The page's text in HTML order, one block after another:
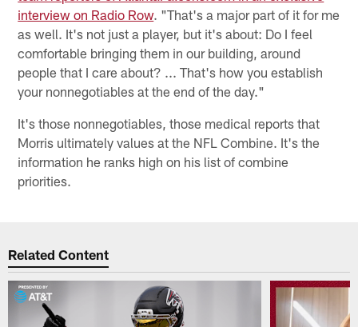
interview on Radio Row. "That's a major part of it for me
as well. It's not just a player, but it's about: Do I feel
comfortable bringing them in our building, around
people that I care about? ... That's how you establish
your nonnegotiables at the end of the day."
It's those nonnegotiables, those medical reports that
Morris ultimately values at the NFL Combine. It's the
information he ranks high on his list of combine
priorities.
Related Content